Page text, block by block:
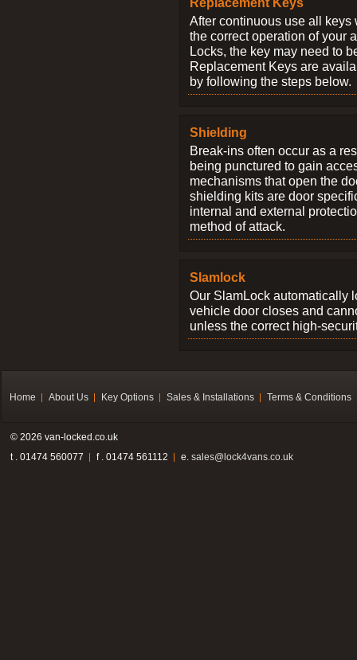
After continuous use all keys
the correct operation of your
Locks, the key may need to
Replacement Keys are
by following the steps below.
Shielding
Break-ins often occur as a
being punctured to gain
mechanisms that open the
shielding kits are door
internal and external
method of attack.
Slamlock
Our SlamLock automatically
vehicle door closes and
unless the correct high-
Home About Us Key Options Sales & Installations Terms & Conditions
© 2026 van-locked.co.uk
t . 01474 560077
f . 01474 561112 e. sales@lock4vans.co.uk